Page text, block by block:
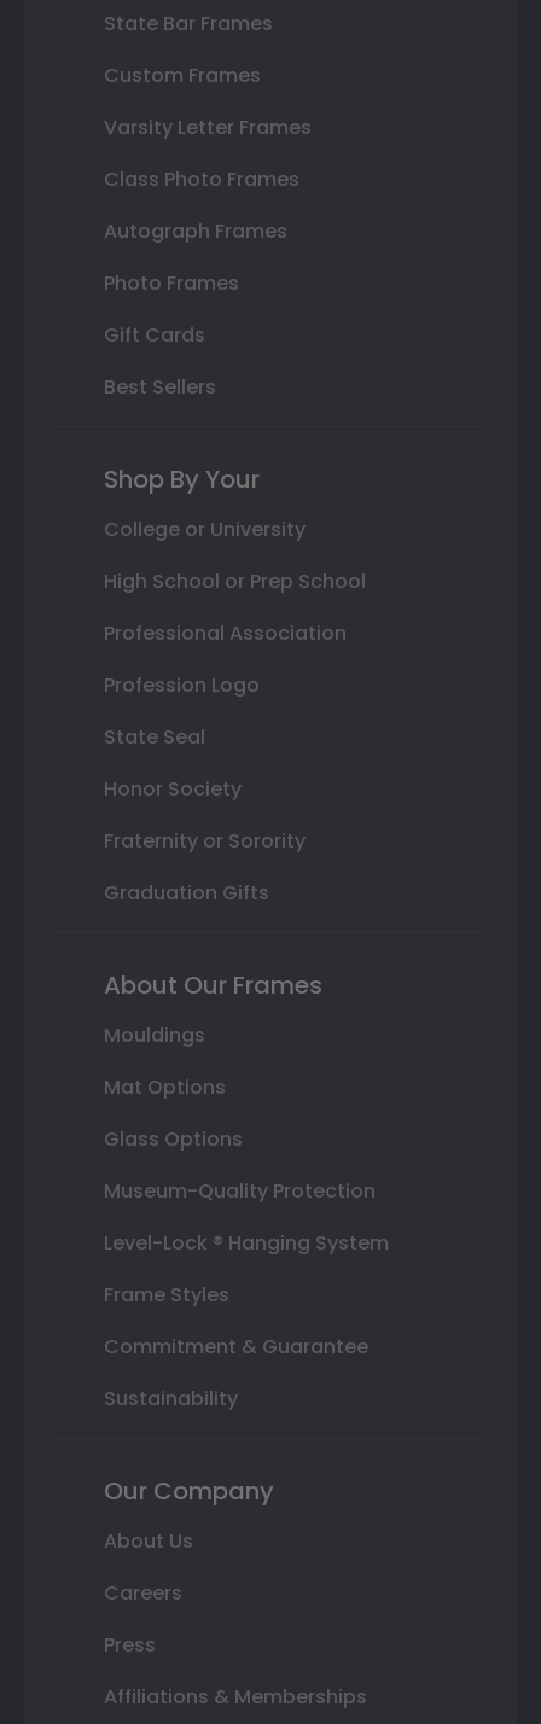
State Bar Frames
Custom Frames
Varsity Letter Frames
Class Photo Frames
Autograph Frames
Photo Frames
Gift Cards
Best Sellers
Shop By Your
College or University
High School or Prep School
Professional Association
Profession Logo
State Seal
Honor Society
Fraternity or Sorority
Graduation Gifts
About Our Frames
Mouldings
Mat Options
Glass Options
Museum-Quality Protection
Level-Lock ® Hanging System
Frame Styles
Commitment & Guarantee
Sustainability
Our Company
About Us
Careers
Press
Affiliations & Memberships